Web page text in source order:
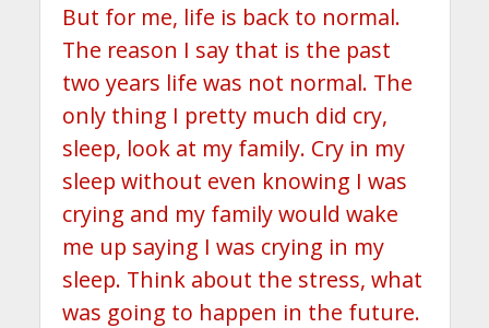
But for me, life is back to normal.
The reason I say that is the past
two years life was not normal. The
only thing I pretty much did cry,
sleep, look at my family. Cry in my
sleep without even knowing I was
crying and my family would wake
me up saying I was crying in my
sleep. Think about the stress, what
was going to happen in the future.